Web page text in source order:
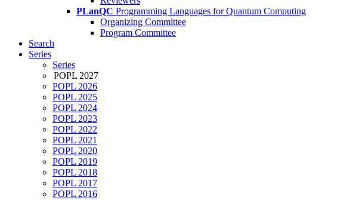
PLanQC Programming Languages for Quantum Computing
Organizing Committee
Program Committee
Search
Series
Series
POPL 2027
POPL 2026
POPL 2025
POPL 2024
POPL 2023
POPL 2022
POPL 2021
POPL 2020
POPL 2019
POPL 2018
POPL 2017
POPL 2016